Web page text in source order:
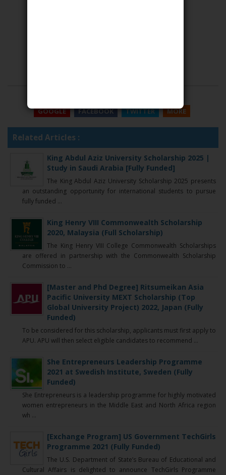
GOOGLE FACEBOOK TWITTER MORE
Related Articles :
King Abdul Aziz University Scholarship 2025 |
Study in Saudi Arabia [Fully Funded]
The King Abdul Aziz University Scholarship 2025 presents
an outstanding opportunity for international students to pursue
fully funded ...
King Henry VIII Commonwealth Scholarship
2020, Malaysia (Full Scholarship)
The King Henry VIII College Commonwealth Scholarships
are offered in partnership with the Commonwealth Scholarship
Commission to ...
[Master and Phd Degree] Ritsumeikan Asia
Pacific University MEXT Scholarship (Top
Global University Project) 2022, Japan (Fully
Funded)
To be considered for this scholarship, applicants must first apply to
APU. APU will then select eligible candidates to recommend ...
She Entrepreneurs Leadership Programme
2021 at Swedish Institute, Sweden (Fully
Funded)
She Entrepreneurs is a leadership programme for highly motivated
women entrepreneurs in the Middle East and North Africa region
wh ...
[Exchange Program] US Government TechGirls
Programme 2021 (Fully Funded)
The U.S. Department of State’s Bureau of Educational and
Cultural Affairs is delighted to announce TechGirls Programme